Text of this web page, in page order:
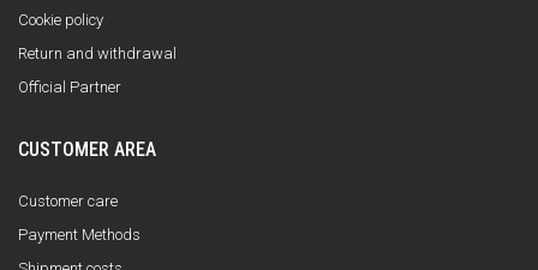
Cookie policy
Return and withdrawal
Official Partner
CUSTOMER AREA
Customer care
Payment Methods